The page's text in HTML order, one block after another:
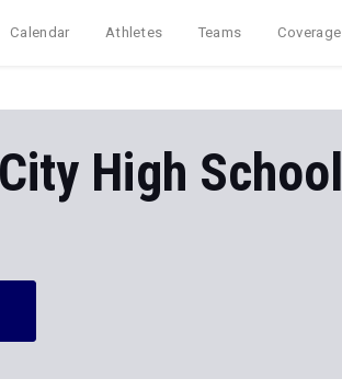
Calendar Athletes Teams Coverage
High School